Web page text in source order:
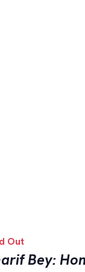
Out
Bey: